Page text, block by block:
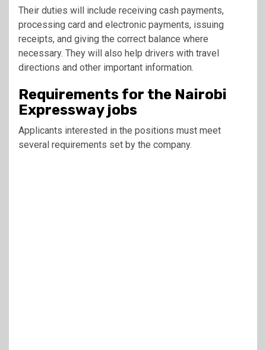
Their duties will include receiving cash payments,
processing card and electronic payments, issuing
receipts, and giving the correct balance where
necessary. They will also help drivers with travel
directions and other important information.
Requirements for the Nairobi
Expressway jobs
Applicants interested in the positions must meet
several requirements set by the company.